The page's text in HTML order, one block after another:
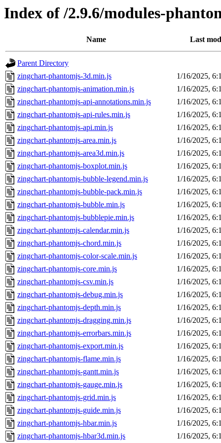
Index of /2.9.6/modules-
Name Last
Parent Directory
zingchart-phantomjs-3d.min.js
1/16/2025,
zingchart-phantomjs-animation.min.js
1/16/2025,
zingchart-phantomjs-api-annotations.min.js
1/16/2025,
zingchart-phantomjs-api-rules.min.js
1/16/2025,
zingchart-phantomjs-api.min.js
1/16/2025,
zingchart-phantomjs-area.min.js
1/16/2025,
zingchart-phantomjs-area3d.min.js
1/16/2025,
zingchart-phantomjs-boxplot.min.js
1/16/2025,
zingchart-phantomjs-bubble-legend.min.js
1/16/2025,
zingchart-phantomjs-bubble-pack.min.js
1/16/2025,
zingchart-phantomjs-bubble.min.js
1/16/2025,
zingchart-phantomjs-bubblepie.min.js
1/16/2025,
zingchart-phantomjs-calendar.min.js
1/16/2025,
zingchart-phantomjs-chord.min.js
1/16/2025,
zingchart-phantomjs-color-scale.min.js
1/16/2025,
zingchart-phantomjs-core.min.js
1/16/2025,
zingchart-phantomjs-csv.min.js
1/16/2025,
zingchart-phantomjs-debug.min.js
1/16/2025,
zingchart-phantomjs-depth.min.js
1/16/2025,
zingchart-phantomjs-dragging.min.js
1/16/2025,
zingchart-phantomjs-errorbars.min.js
1/16/2025,
zingchart-phantomjs-export.min.js
1/16/2025,
zingchart-phantomjs-flame.min.js
1/16/2025,
zingchart-phantomjs-gantt.min.js
1/16/2025,
zingchart-phantomjs-gauge.min.js
1/16/2025,
zingchart-phantomjs-grid.min.js
1/16/2025,
zingchart-phantomjs-guide.min.js
1/16/2025,
zingchart-phantomjs-hbar.min.js
1/16/2025,
zingchart-phantomjs-hbar3d.min.js
1/16/2025,